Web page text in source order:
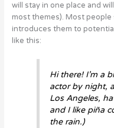
will stay in one place and
most themes). Most
introduces them to
like this:
Hi there! I’m a
actor by night,
Los Angeles,
and I like piña
the rain.)